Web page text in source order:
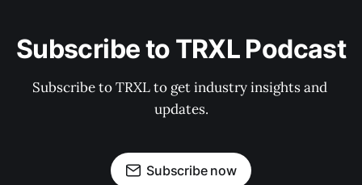
Subscribe to TRXL Podcast
Subscribe to TRXL to get industry insights and
updates.
Subscribe now